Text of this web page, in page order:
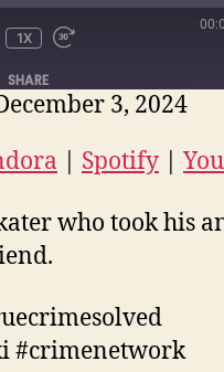
1X
SHARE
3, 2024
Spotify
who took his
#crimenetwork